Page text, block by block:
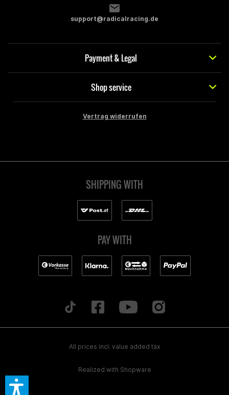
support@radicalracing.de
Payment & Legal
Shop service
Vertrag widerrufen
SHIPPING WITH
PAY WITH
All prices incl. value added tax
Realized with Shopware